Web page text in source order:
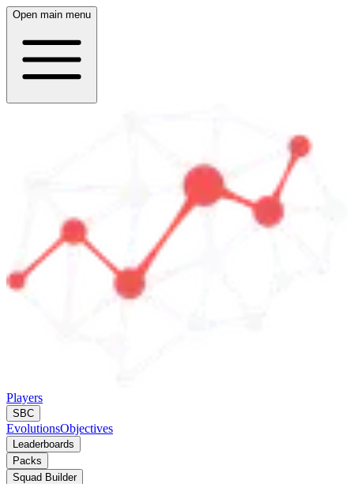
Open main menu
Players
SBC
EvolutionsObjectives
Leaderboards
Packs
Squad Builder